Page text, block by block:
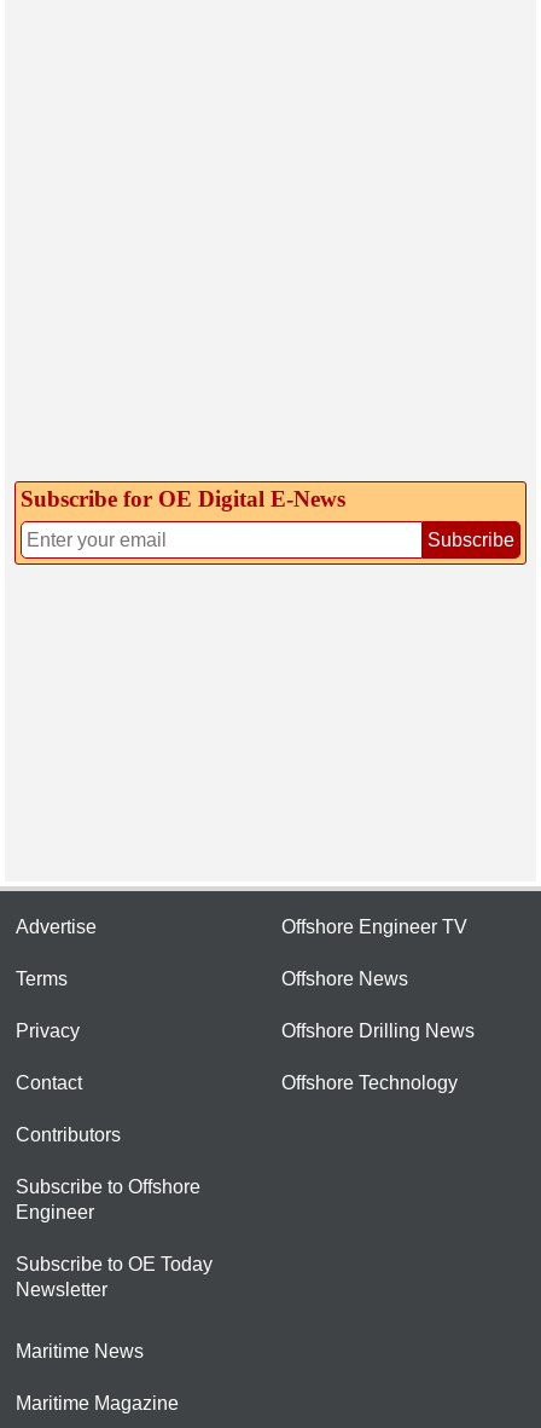
Subscribe for OE Digital E‑News
Subscribe
Advertise
Terms
Privacy
Contact
Contributors
Subscribe to Offshore
Engineer
Subscribe to OE Today
Newsletter
Offshore Engineer TV
Offshore News
Offshore Drilling News
Offshore Technology
Maritime News
Maritime Magazine